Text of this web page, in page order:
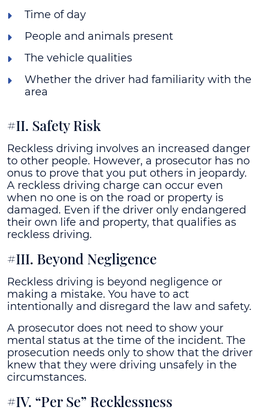
Time of day
People and animals present
The vehicle qualities
Whether the driver had familiarity with the
area
#II. Safety Risk
Reckless driving involves an increased danger
to other people. However, a prosecutor has no
onus to prove that you put others in jeopardy.
A reckless driving charge can occur even
when no one is on the road or property is
damaged. Even if the driver only endangered
their own life and property, that qualifies as
reckless driving.
#III. Beyond Negligence
Reckless driving is beyond negligence or
making a mistake. You have to act
intentionally and disregard the law and safety.
A prosecutor does not need to show your
mental status at the time of the incident. The
prosecution needs only to show that the driver
knew that they were driving unsafely in the
circumstances.
#IV. “Per Se” Recklessness